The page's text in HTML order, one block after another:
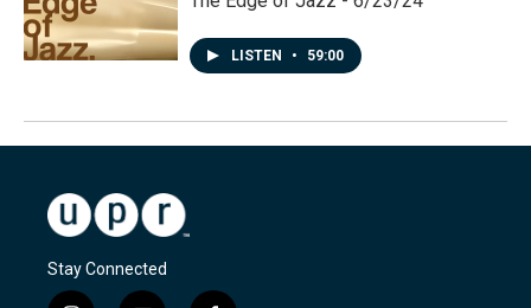
LISTEN • 59:00
Stay Connected